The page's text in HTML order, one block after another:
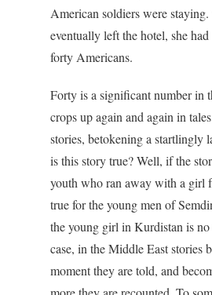
American soldiers were
eventually left the hotel, she
forty Americans.
Forty is a significant number in
crops up again and again in
stories, betokening a startlingly
is this story true? Well, if the
youth who ran away with a girl
true for the young men of
the young girl in Kurdistan is
case, in the Middle East stories
moment they are told, and